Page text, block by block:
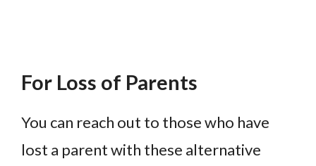
For Loss of Parents
You can reach out to those who have
lost a parent with these alternative